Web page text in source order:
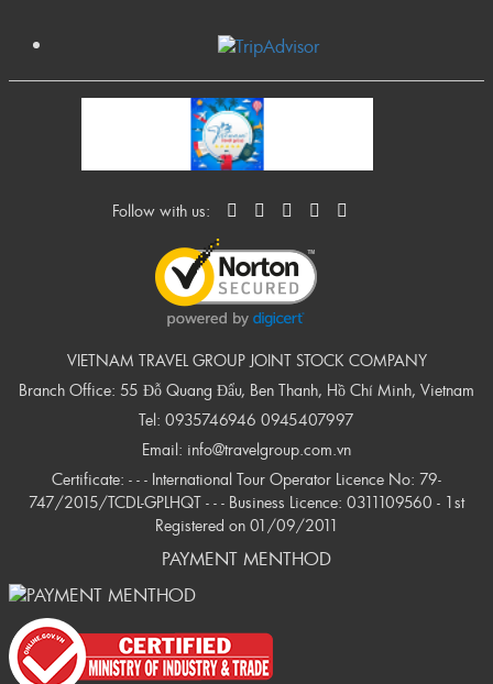
Follow with us:
VIETNAM TRAVEL GROUP JOINT STOCK COMPANY
Branch Office: 55 Đỗ Quang Đẩu, Ben Thanh, Hồ Chí Minh, Vietnam
Tel: 0935746946 0945407997
Email: info@travelgroup.com.vn
Certificate: - - - International Tour Operator Licence No: 79-
747/2015/TCDL-GPLHQT - - - Business Licence: 0311109560 - 1st
Registered on 01/09/2011
PAYMENT MENTHOD